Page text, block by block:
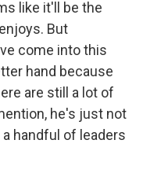
like it'll be the
But
come into this
hand because
are still a lot of
he's just not
handful of leaders